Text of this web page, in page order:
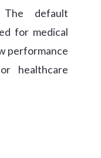
default
for medical
performance
healthcare